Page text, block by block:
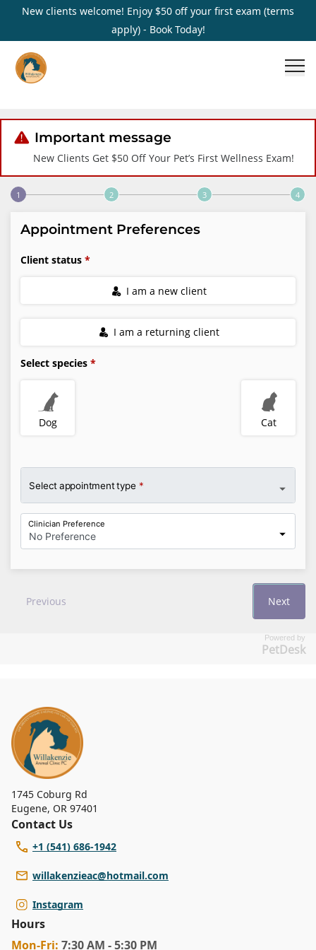
New clients welcome! Enjoy $50 off your first exam (terms
apply) - Book Today!
Powered by
PetDesk
1745 Coburg Rd
Eugene, OR 97401
Contact Us
+1 (541) 686-1942
willakenzieac@hotmail.com
Instagram
Hours
Mon-Fri: 7:30 AM - 5:30 PM